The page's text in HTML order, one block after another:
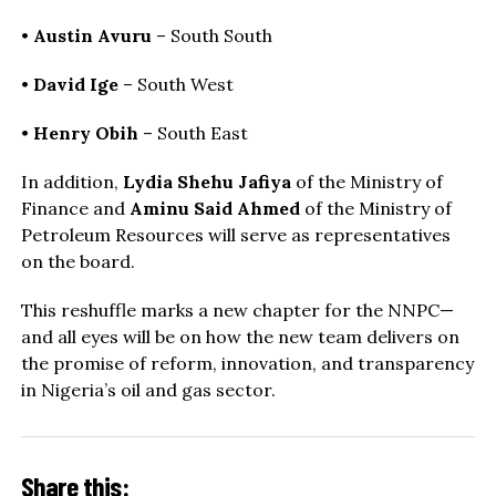
• Austin Avuru – South South
• David Ige– South West
• Henry Obih – South East
In addition, Lydia Shehu Jafiyaof the Ministry of
Finance and Aminu Said Ahmedof the Ministry of
Petroleum Resources will serve as representatives
on the board.
This reshuffle marks a new chapter for the NNPC—
and all eyes will be on how the new team delivers on
the promise of reform, innovation, and transparency
in Nigeria’s oil and gas sector.
Share this: